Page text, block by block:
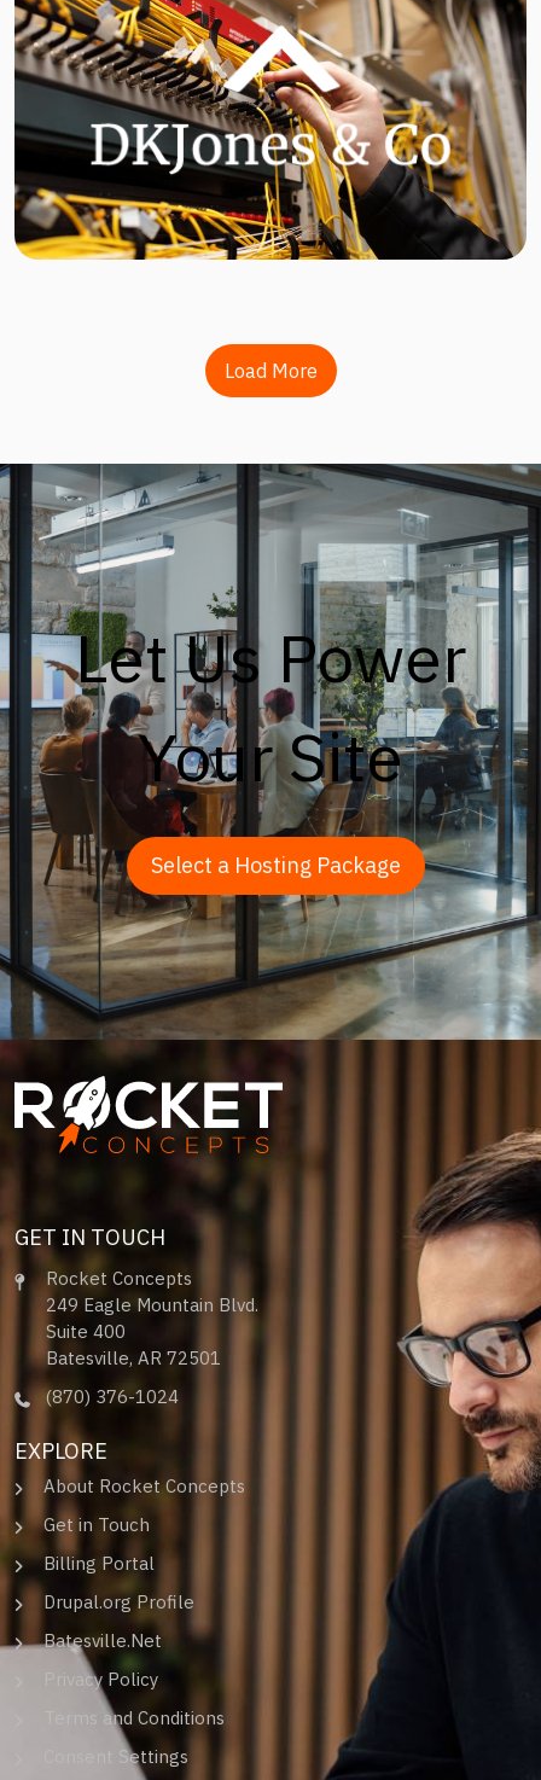
Load More
Let Us Power
Your Site
Select a Hosting Package
Image
GET IN TOUCH
Rocket Concepts
249 Eagle Mountain Blvd.
Suite 400
Batesville, AR 72501
(870) 376-1024
EXPLORE
About Rocket Concepts
Get in Touch
Billing Portal
Drupal.org Profile
Batesville.Net
Privacy Policy
Terms and Conditions
Consent Settings